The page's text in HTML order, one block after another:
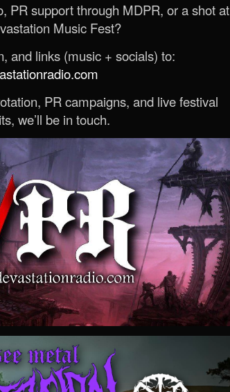
PR support through MDPR, or a shot at
Music Fest?
and links (music + socials) to:
PR campaigns, and live festival
we’ll be in touch.